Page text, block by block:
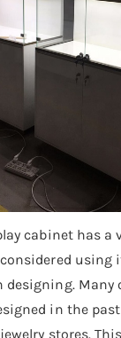
cabinet has a
considered using
designing. Many
in the
stores.